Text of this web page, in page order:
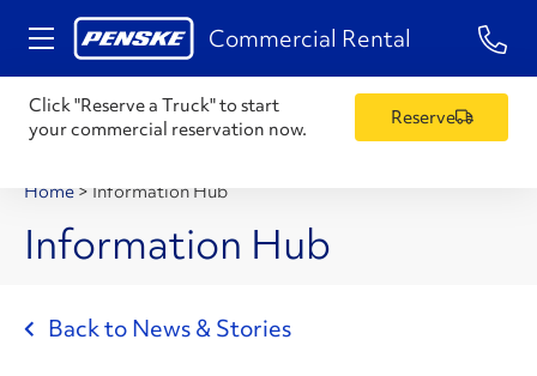
Commercial Rental 1-
Click "Reserve a Truck" to start
your commercial reservation now.
Reserve
Home > Information Hub
Information Hub
Back to News & Stories